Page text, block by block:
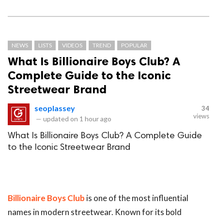
NEWS LISTS VIDEOS TREND POPULAR
What Is Billionaire Boys Club? A
Complete Guide to the Iconic
Streetwear Brand
seoplassey
— updated on 1 hour ago
34
views
What Is Billionaire Boys Club? A Complete Guide
to the Iconic Streetwear Brand
Billionaire Boys Club is one of the most influential
names in modern streetwear. Known for its bold